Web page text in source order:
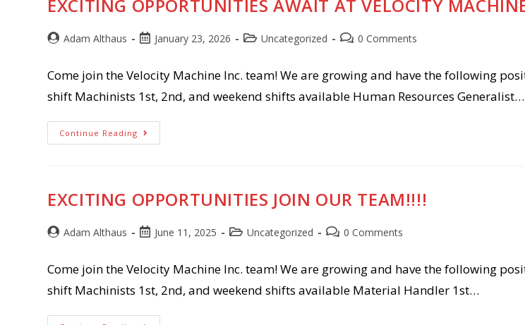
Bay
EXCITING OPPORTUNITIES AWAIT AT VELOCITY
PostAdam Althaus
PostJanuary 23, 2026
PostUncategorized
Post0 Comments
Come join the Velocity Machine Inc. team! We are growing and have the following
shift Machinists 1st, 2nd, and weekend shifts available Human Resources Generalist…
Continue Reading Exciting
Opportunities
EXCITING OPPORTUNITIES JOIN OUR TEAM!!!!
PostAdam Althaus
PostJune 11, 2025
PostUncategorized
Post0 Comments
Come join the Velocity Machine Inc. team! We are growing and have the following
shift Machinists 1st, 2nd, and weekend shifts available Material Handler 1st…